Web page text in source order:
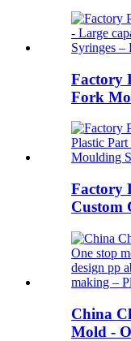
Factory
Fork
Factory
Custom
China
Mold -